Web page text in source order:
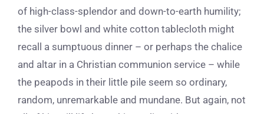
of high-class-splendor and down-to-earth humility;
the silver bowl and white cotton tablecloth might
recall a sumptuous dinner – or perhaps the chalice
and altar in a Christian communion service – while
the peapods in their little pile seem so ordinary,
random, unremarkable and mundane. But again, not